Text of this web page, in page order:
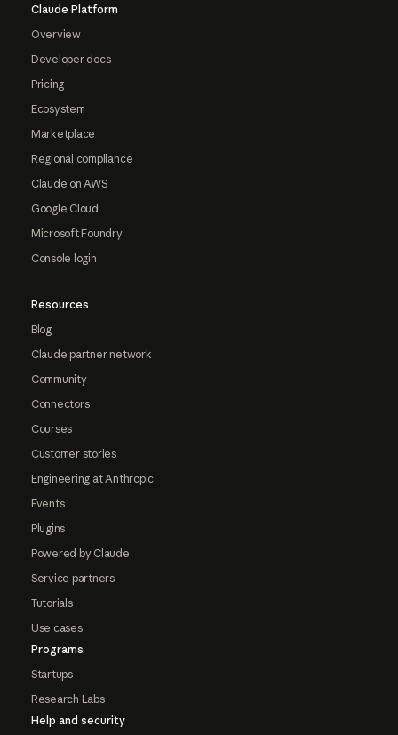
Claude Platform
Overview
Developer docs
Pricing
Ecosystem
Marketplace
Regional compliance
Claude on AWS
Google Cloud
Microsoft Foundry
Console login
Resources
Blog
Claude partner network
Community
Connectors
Courses
Customer stories
Engineering at Anthropic
Events
Plugins
Powered by Claude
Service partners
Tutorials
Use cases
Programs
Startups
Research Labs
Help and security